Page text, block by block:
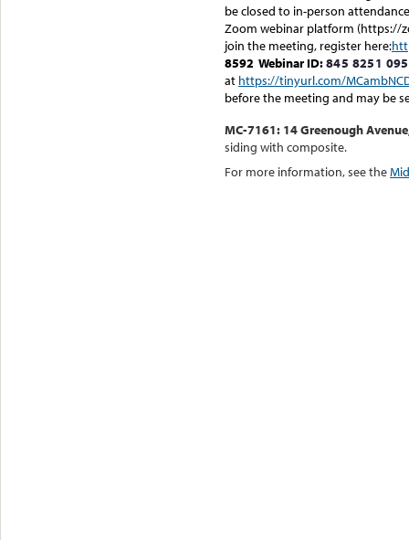
be closed to in-person
Zoom webinar platform (https://
join the meeting, register here:
8592 Webinar ID:845 8251
at https://tinyurl.com/
before the meeting and may be
MC-7161: 14 Greenough
siding with composite.
For more information, see the